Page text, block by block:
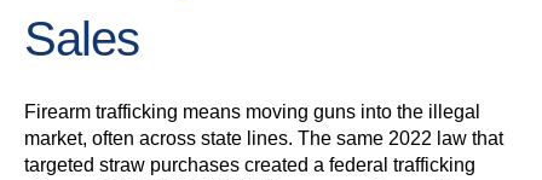
Sales
Firearm trafficking means moving guns into the illegal
market, often across state lines. The same 2022 law that
targeted straw purchases created a federal trafficking